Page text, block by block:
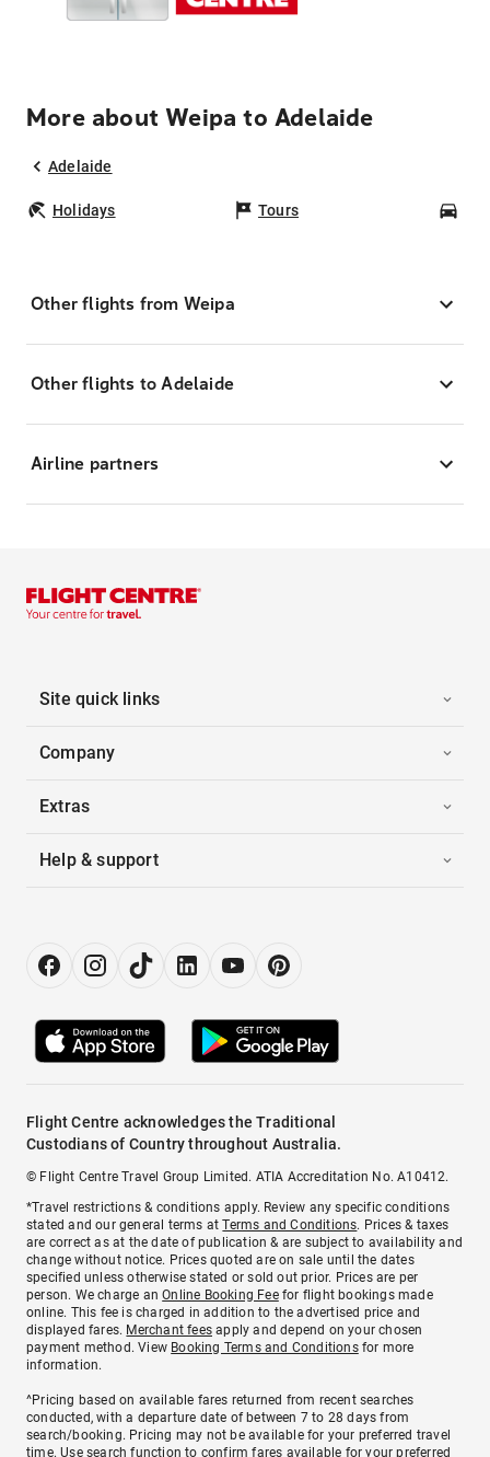
More about Weipa to Adelaide
Adelaide
Holidays Tours
Other flights from Weipa
Other flights to Adelaide
Airline partners
Site quick links
Company
Extras
Help & support
Flight Centre acknowledges the Traditional
Custodians of Country throughout Australia.
© Flight Centre Travel Group Limited. ATIA Accreditation No. A10412.
*Travel restrictions & conditions apply. Review any specific conditions
stated and our general terms atTerms and Conditions. Prices & taxes
are correct as at the date of publication & are subject to availability and
change without notice. Prices quoted are on sale until the dates
specified unless otherwise stated or sold out prior. Prices are per
person. We charge anOnline Booking Feefor flight bookings made
online. This fee is charged in addition to the advertised price and
displayed fares. Merchant fees apply and depend on your chosen
payment method. View Booking Terms and Conditionsfor more
information.
^Pricing based on available fares returned from recent searches
conducted, with a departure date of between 7 to 28 days from
search/booking. Pricing may not be available for your preferred travel
time. Use search function to confirm fares available for your preferred